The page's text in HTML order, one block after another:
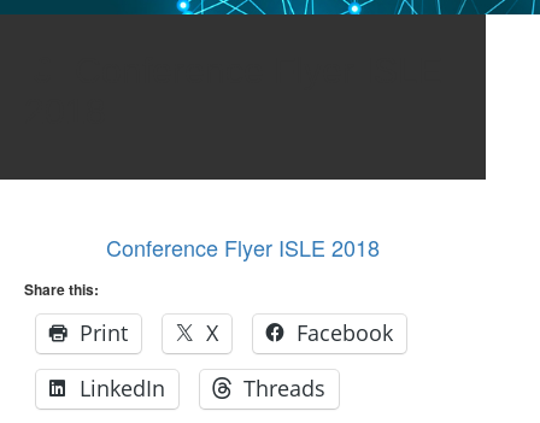
Conference Flyer ISLE 2018
Share this:
Print X
Facebook
LinkedIn
Threads